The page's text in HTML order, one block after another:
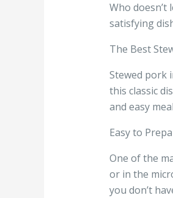
Who
satisfying
The Best
Stewed pork
this classic
and easy
Easy to
One of the
or in the
you don’t